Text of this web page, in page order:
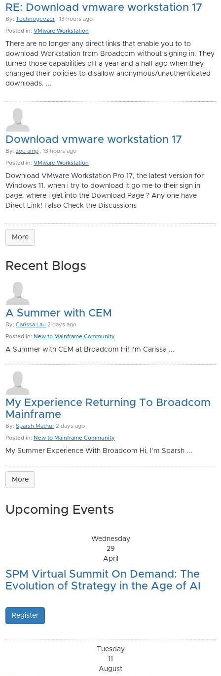
RE: Download vmware workstation 17
By: Technogeezer , 13 hours ago
Posted in: VMware Workstation
There are no longer any direct links that enable you to to
download Workstation from Broadcom without signing in. They
turned those capabilities off a year and a half ago when they
changed their policies to disallow anonymous/unauthenticated
downloads. ...
Download vmware workstation 17
By: zoe amp , 13 hours ago
Posted in: VMware Workstation
Download VMware Workstation Pro 17, the latest version for
Windows 11. when i try to download it go me to their sign in
page. where i get into the Download Page ? Any one have
Direct Link! I also Check the Discussions
More
Recent Blogs
A Summer with CEM
By: Carissa Lau 2 days ago
Posted in: New to Mainframe Community
A Summer with CEM at Broadcom Hi! I’m Carissa ...
My Experience Returning To Broadcom
Mainframe
By: Sparsh Mathur 2 days ago
Posted in: New to Mainframe Community
My Summer Experience With Broadcom Hi, I’m Sparsh ...
More
Upcoming Events
Wednesday
29
April
SPM Virtual Summit On Demand: The
Evolution of Strategy in the Age of AI
Register
Tuesday
11
August